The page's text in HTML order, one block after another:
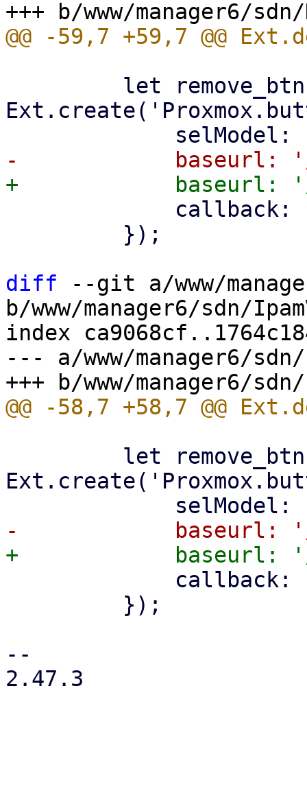
diff --git a/www/
b/www/manager6/sdn/
index
--- a/www/manager6/
--
2.47.3